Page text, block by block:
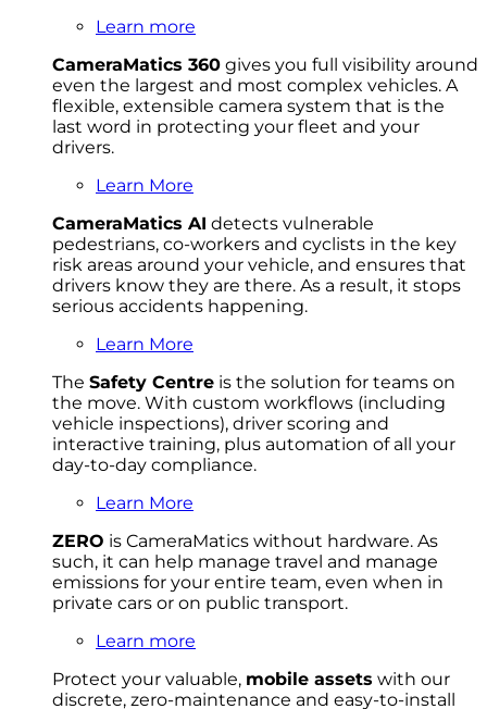
Learn more
CameraMatics 360 gives you full visibility around
even the largest and most complex vehicles. A
flexible, extensible camera system that is the
last word in protecting your fleet and your
drivers.
Learn More
CameraMatics AI detects vulnerable
pedestrians, co-workers and cyclists in the key
risk areas around your vehicle, and ensures that
drivers know they are there. As a result, it stops
serious accidents happening.
Learn More
The Safety Centre is the solution for teams on
the move. With custom workflows (including
vehicle inspections), driver scoring and
interactive training, plus automation of all your
day-to-day compliance.
Learn More
ZERO is CameraMatics without hardware. As
such, it can help manage travel and manage
emissions for your entire team, even when in
private cars or on public transport.
Learn more
Protect your valuable, mobile assets with our
discrete, zero-maintenance and easy-to-install